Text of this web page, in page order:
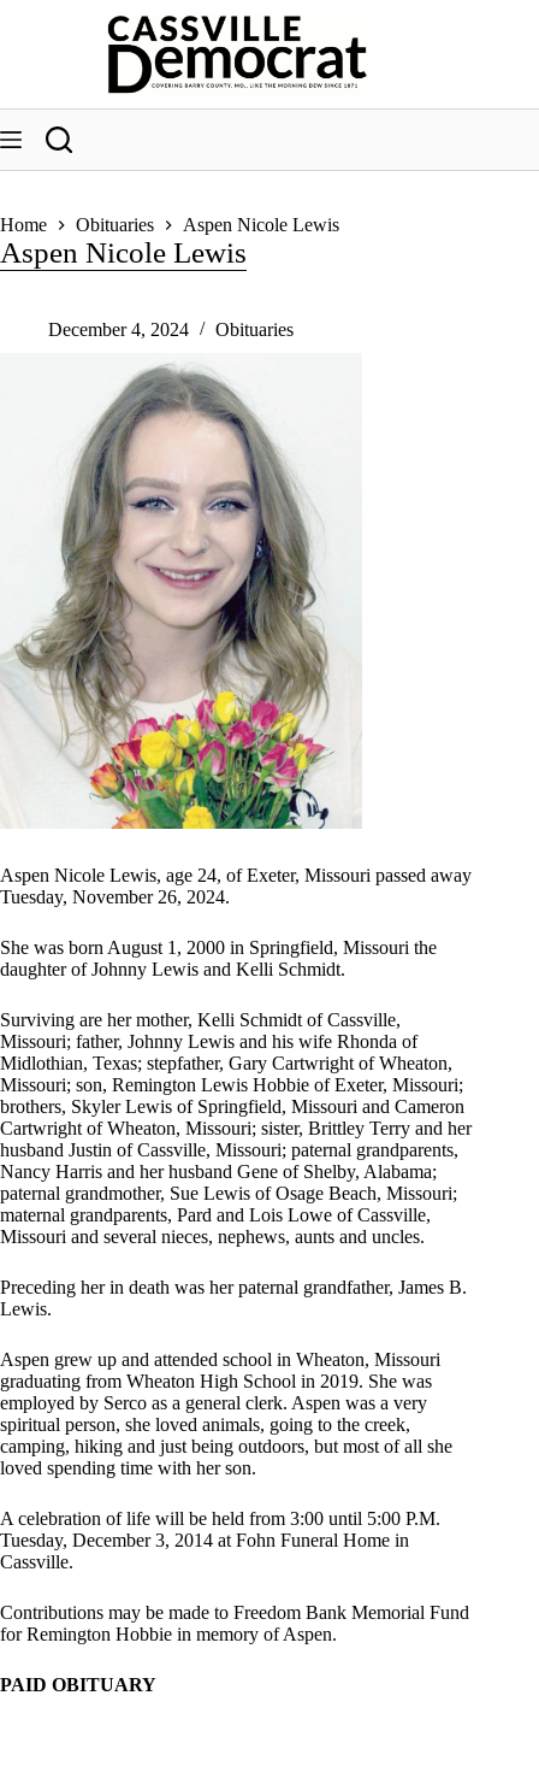
Home Obituaries Aspen Nicole Lewis
Aspen Nicole Lewis
December 4, 2024 Obituaries
Aspen Nicole Lewis, age 24, of Exeter, Missouri passed away
Tuesday, November 26, 2024.
She was born August 1, 2000 in Springfield, Missouri the
daughter of Johnny Lewis and Kelli Schmidt.
Surviving are her mother, Kelli Schmidt of Cassville,
Missouri; father, Johnny Lewis and his wife Rhonda of
Midlothian, Texas; stepfather, Gary Cartwright of Wheaton,
Missouri; son, Remington Lewis Hobbie of Exeter, Missouri;
brothers, Skyler Lewis of Springfield, Missouri and Cameron
Cartwright of Wheaton, Missouri; sister, Brittley Terry and her
husband Justin of Cassville, Missouri; paternal grandparents,
Nancy Harris and her husband Gene of Shelby, Alabama;
paternal grandmother, Sue Lewis of Osage Beach, Missouri;
maternal grandparents, Pard and Lois Lowe of Cassville,
Missouri and several nieces, nephews, aunts and uncles.
Preceding her in death was her paternal grandfather, James B.
Lewis.
Aspen grew up and attended school in Wheaton, Missouri
graduating from Wheaton High School in 2019. She was
employed by Serco as a general clerk. Aspen was a very
spiritual person, she loved animals, going to the creek,
camping, hiking and just being outdoors, but most of all she
loved spending time with her son.
A celebration of life will be held from 3:00 until 5:00 P.M.
Tuesday, December 3, 2014 at Fohn Funeral Home in
Cassville.
Contributions may be made to Freedom Bank Memorial Fund
for Remington Hobbie in memory of Aspen.
PAID OBITUARY